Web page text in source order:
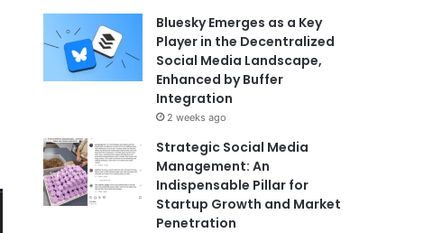
Bluesky Emerges as a Key
Player in the Decentralized
Social Media Landscape,
Enhanced by Buffer
Integration
2 weeks ago
Strategic Social Media
Management: An
Indispensable Pillar for
Startup Growth and Market
Penetration